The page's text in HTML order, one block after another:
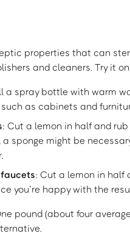
properties that can
and cleaners. Try it
a spray bottle with warm
as cabinets and
: Cut a lemon in half and
sponge might be
: Cut a lemon in half
you’re happy with the
pound (about four